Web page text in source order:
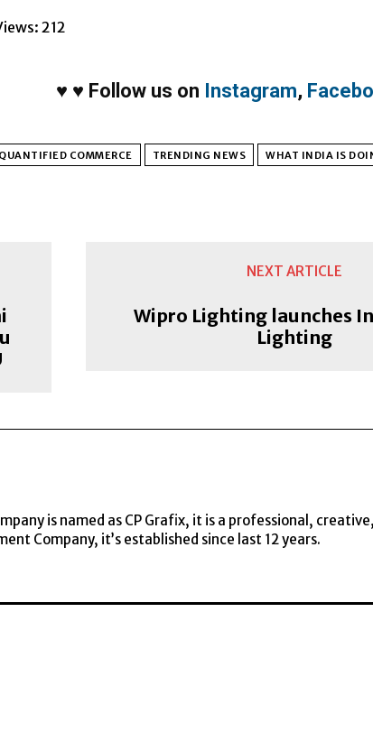
212
♥ ♥ Follow us on Instagram,
QUANTIFIED COMMERCE TRENDING NEWS WHAT INDIA IS
NEXT ARTICLE
Wipro Lighting launches
Lighting
is named as CP Grafix, it is a professional,
Company, it’s established since last 12 years.